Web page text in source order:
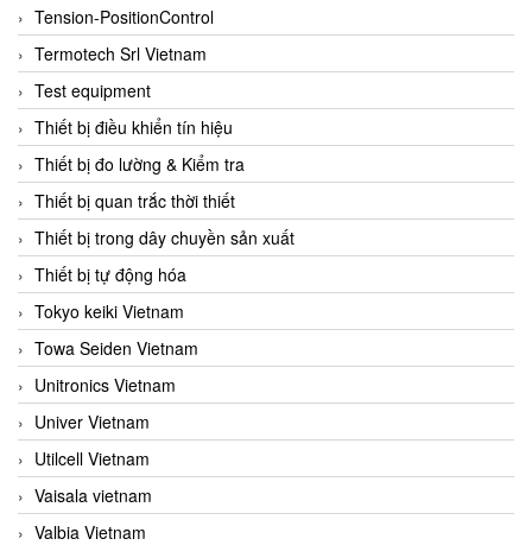
Tension-PositionControl
Termotech Srl Vietnam
Test equipment
Thiết bị điều khiển tín hiệu
Thiết bị đo lường & Kiểm tra
Thiết bị quan trắc thời thiết
Thiết bị trong dây chuyền sản xuất
Thiết bị tự động hóa
Tokyo keiki Vietnam
Towa Seiden Vietnam
Unitronics Vietnam
Univer Vietnam
Utilcell Vietnam
Vaisala vietnam
Valbia Vietnam